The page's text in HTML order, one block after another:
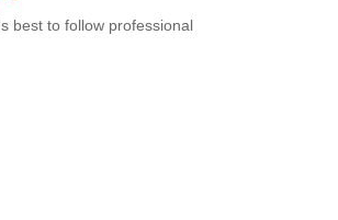
best to follow professional